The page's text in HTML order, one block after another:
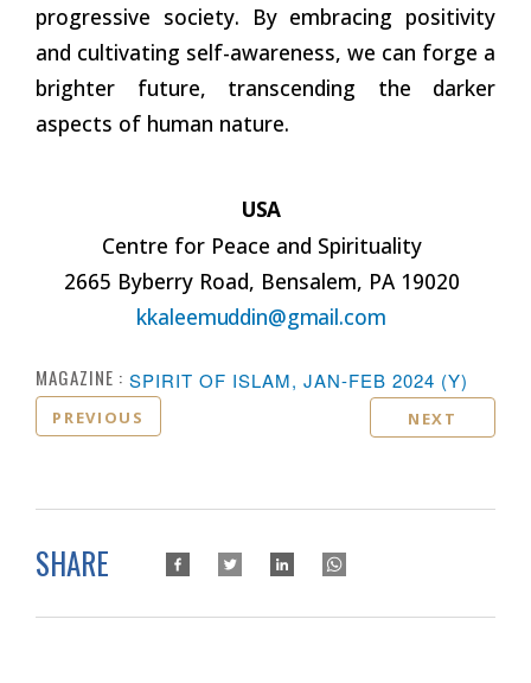
progressive society. By embracing positivity
and cultivating self-awareness, we can forge a
brighter future, transcending the darker
aspects of human nature.
USA
Centre for Peace and Spirituality
2665 Byberry Road, Bensalem, PA 19020
kkaleemuddin@gmail.com
MAGAZINE : SPIRIT OF ISLAM, JAN-FEB 2024 (Y)
PREVIOUS NEXT
SHARE